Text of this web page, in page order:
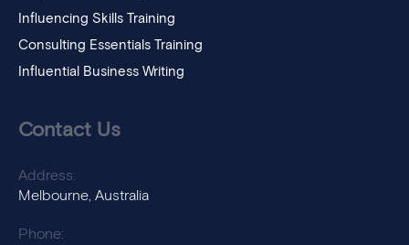
Influencing Skills Training
Consulting Essentials Training
Influential Business Writing
Contact Us
Address:
Melbourne, Australia
Phone: